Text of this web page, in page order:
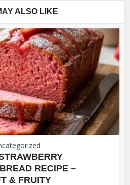
ALSO LIKE
RECIPE –
& FRUITY